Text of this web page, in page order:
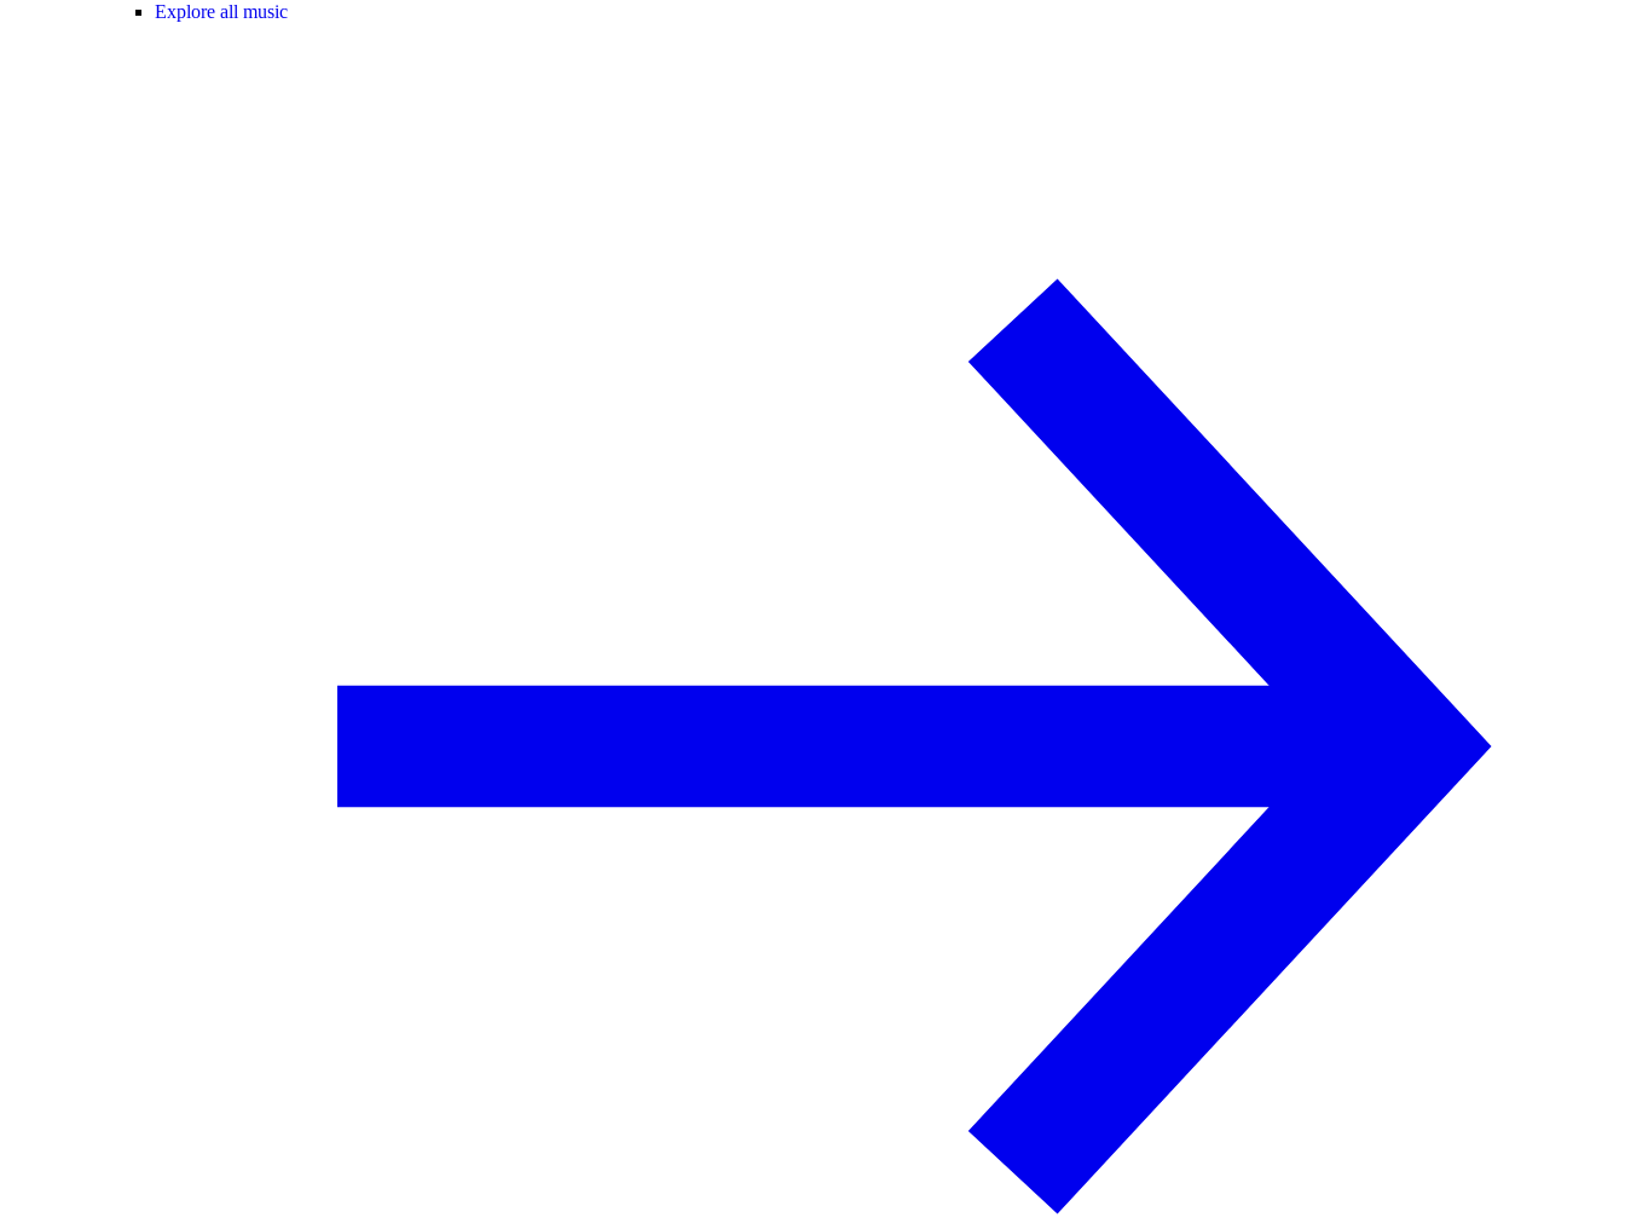
Explore all music